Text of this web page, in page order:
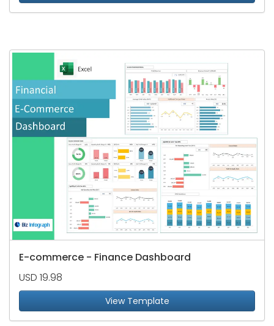
E-commerce - Finance Dashboard
USD 19.98
View Template